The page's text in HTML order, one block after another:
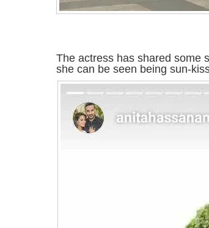
The actress has shared some
she can be seen being sun-